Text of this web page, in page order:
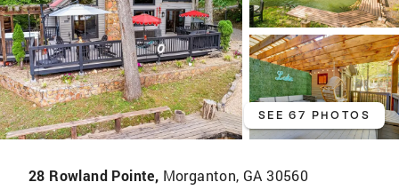
SEE 67 PHOTOS
28 Rowland Pointe, Morganton, GA 30560